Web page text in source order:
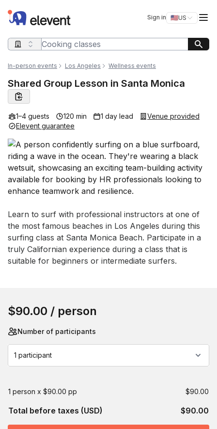
Elevent Sign in 🇺🇸US
Switch
Search query
In-person events Los Angeles Wellness events
Shared Group Lesson in Santa Monica
1–4 guests 120 min 1 day lead
Venue provided
Elevent guarantee
Event short description
Learn to surf with professional instructors at one of
the most famous beaches in Los Angeles during this
surfing class at Santa Monica Beach. Participate in a
truly Californian experience during a class that is
suitable for beginners or intermediate surfers.
$90.00 / person
Number of participants
1 participant
1 person x $90.00 pp $90.00
Total before taxes (USD) $90.00